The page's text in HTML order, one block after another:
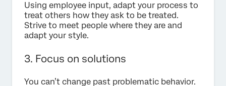
Using employee input, adapt your process to
treat others how they ask to be treated.
Strive to meet people where they are and
adapt your style.
3. Focus on solutions
You can’t change past problematic behavior.